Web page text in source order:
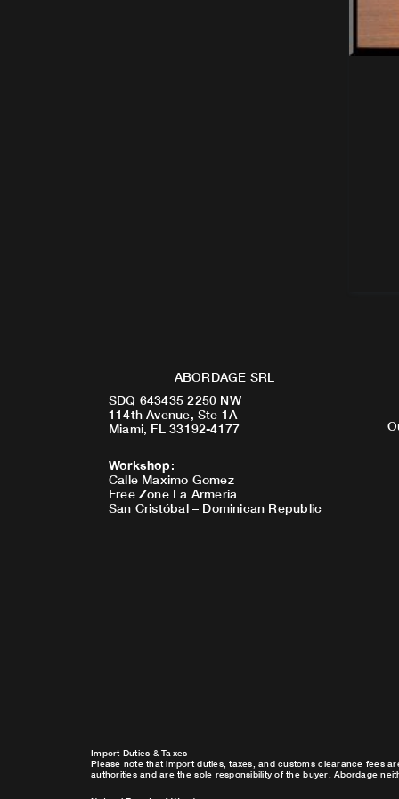
ABORDAGE SRL
SDQ 643435 2250 NW
114th Avenue, Ste 1A
Miami, FL 33192-4177
Workshop:
Calle Maximo Gomez
Free Zone La Armeria
San Cristóbal – Dominican Republic
Import Duties & Taxes
Please note that import duties, taxes, and customs clearance fees
authorities and are the sole responsibility of the buyer. Abordage